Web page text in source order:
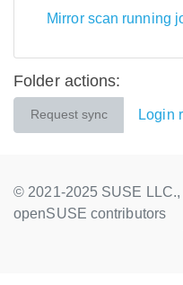
Mirror scan running
Folder actions:
Request sync Login
© 2021-2025 SUSE LLC.,
openSUSE contributors